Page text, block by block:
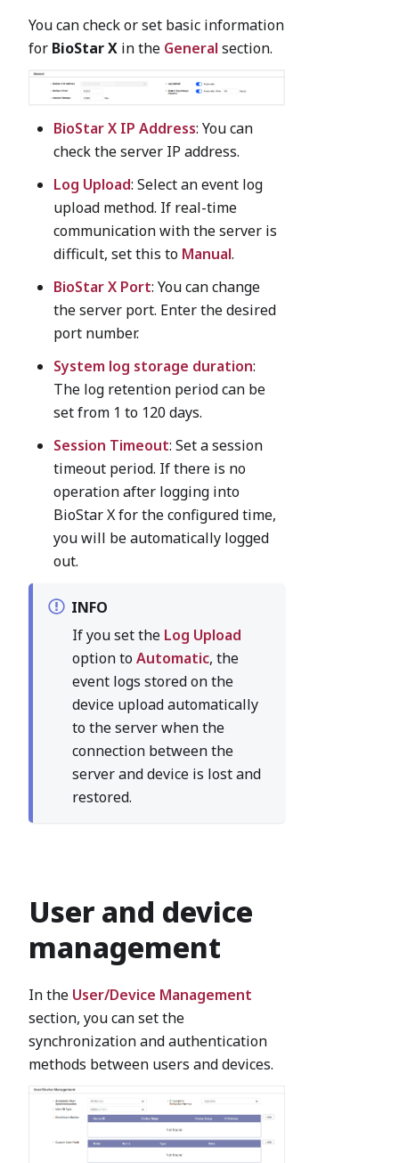
You can check or set basic information
for BioStar X in the General section.
BioStar X IP Address: You can
check the server IP address.
Log Upload: Select an event log
upload method. If real-time
communication with the server is
difficult, set this to Manual.
BioStar X Port: You can change
the server port. Enter the desired
port number.
System log storage duration:
The log retention period can be
set from 1 to 120 days.
Session Timeout: Set a session
timeout period. If there is no
operation after logging into
BioStar X for the configured time,
you will be automatically logged
out.
INFO
If you set the Log Upload
option toAutomatic, the
event logs stored on the
device upload automatically
to the server when the
connection between the
server and device is lost and
restored.
User and device
management
In the User/Device Management
section, you can set the
synchronization and authentication
methods between users and devices.